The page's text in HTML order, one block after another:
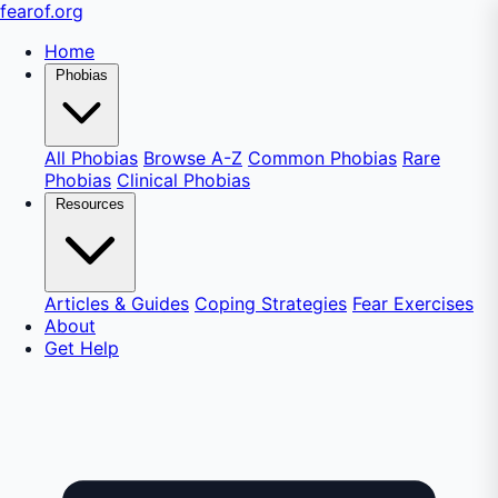
fearof.org
Home
Phobias
All Phobias Browse A-Z Common Phobias Rare
Phobias Clinical Phobias
Resources
Articles & Guides Coping Strategies Fear Exercises
About
Get Help